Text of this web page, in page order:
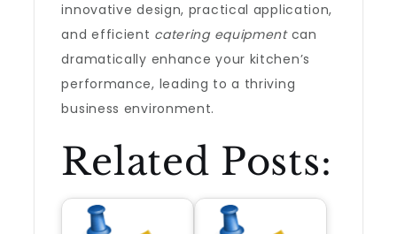
innovative design, practical application,
and efficient catering equipmentcan
dramatically enhance your kitchen’s
performance, leading to a thriving
business environment.
Related Posts: